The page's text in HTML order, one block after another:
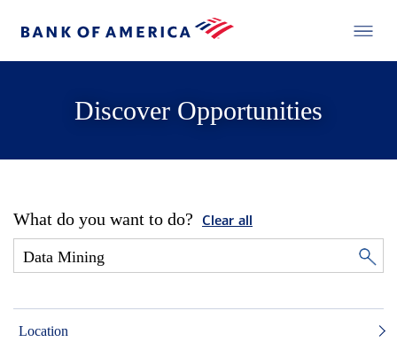
Discover Opportunities
What do you want to do? Clear all
Location